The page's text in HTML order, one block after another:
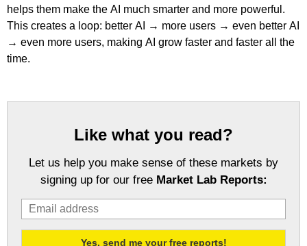
helps them make the AI much smarter and more powerful.
This creates a loop: better AI → more users → even better AI
→ even more users, making AI grow faster and faster all the
time.
Like what you read?
Let us help you make sense of these markets by
signing up for our free Market Lab Reports: